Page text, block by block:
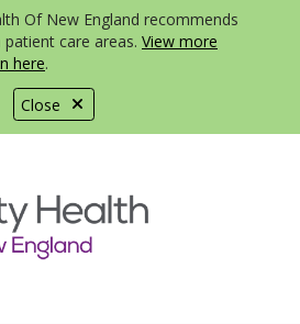
Close
Of New England recommends
patient care areas. View more
here.
canvas menu